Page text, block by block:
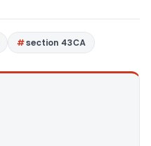
section 43CA